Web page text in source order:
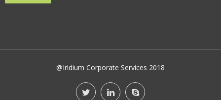
@Iridium Corporate Services 2018